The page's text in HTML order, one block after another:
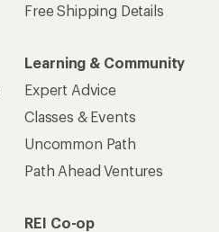
Free Shipping Details
Learning & Community
Expert Advice
Classes & Events
Uncommon Path
Path Ahead Ventures
REI Co-op